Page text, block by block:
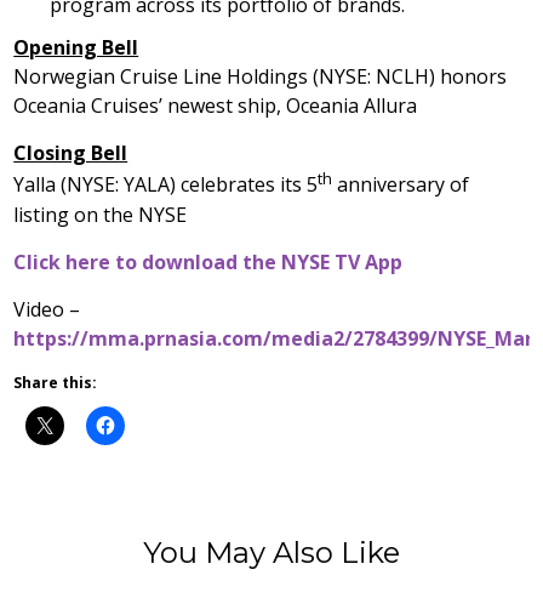
Opening Bell
Norwegian Cruise Line Holdings (NYSE: NCLH) honors
Oceania Cruises’ newest ship, Oceania Allura
Closing Bell
Yalla (NYSE: YALA) celebrates its 5th anniversary of
listing on the NYSE
Click here to download the NYSE TV App
Video –
https://mma.prnasia.com/media2/2784399/
Share this:
You May Also Like